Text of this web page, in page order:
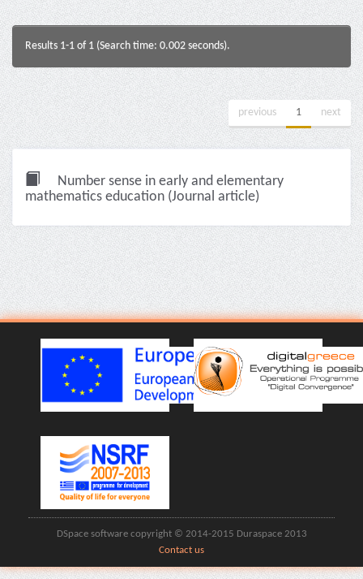
Results 1-1 of 1 (Search time: 0.002 seconds).
previous 1 next
Number sense in early and elementary
mathematics education (Journal article)
DSpace software copyright © 2014-2015 Duraspace 2013
Contact us